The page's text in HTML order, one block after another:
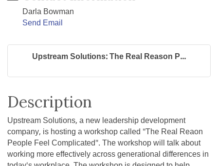
Darla Bowman
Send Email
Upstream Solutions: The Real Reason P...
Description
Upstream Solutions, a new leadership development
company, is hosting a workshop called "The Real Reaon
People Feel Complicated". The workshop will talk about
working more effectively across generational differences in